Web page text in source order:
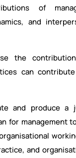
of
and
the
can
and produce a
for management
and